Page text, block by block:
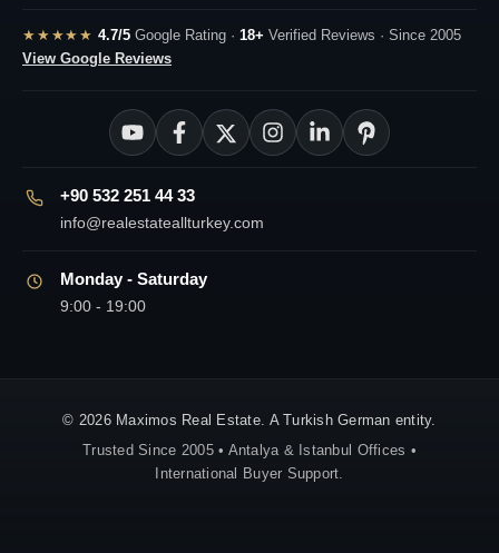
★★★★★ 4.7/5Google Rating · 18+ Verified Reviews · Since 2005
View Google Reviews
+90 532 251 44 33
info@realestateallturkey.com
Monday - Saturday
9:00 - 19:00
© 2026 Maximos Real Estate. A Turkish German entity.
Trusted Since 2005 • Antalya & Istanbul Offices •
International Buyer Support.